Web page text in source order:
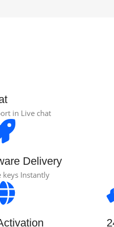
in Live chat
Delivery
keys Instantly